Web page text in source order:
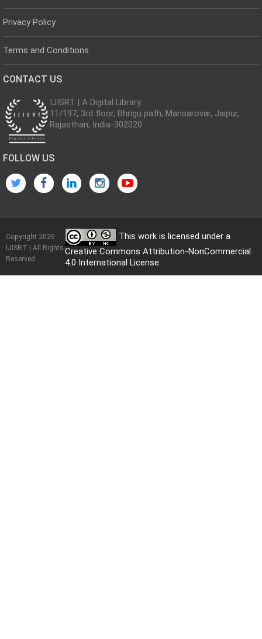
Privacy Policy
Terms and Conditions
CONTACT US
IJISRT | A Digital Library
11/197, 3rd floor, Bhrigu path, Mansarovar, Jaipur,
Rajasthan, India-302020
FOLLOW US
Copyright 2026
IJISRT | All Rights
Reserved
This work is licensed under a
Creative Commons Attribution-NonCommercial
4.0 International License.